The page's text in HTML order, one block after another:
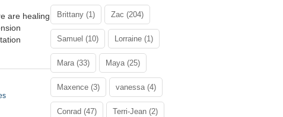
are healing
Brittany (1) Zac (204)
Samuel (10) Lorraine (1)
Mara (33) Maya (25)
Maxence (3) vanessa (4)
Conrad (47) Terri-Jean (2)